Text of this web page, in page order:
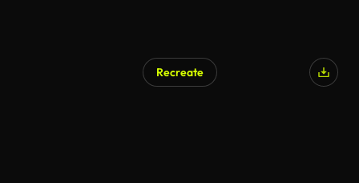
Recreate